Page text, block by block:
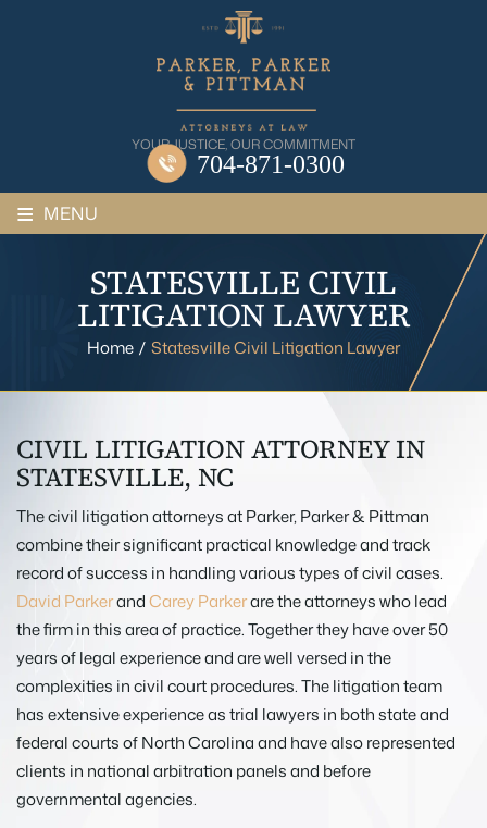
YOUR JUSTICE, OUR COMMITMENT
704-871-0300
≡ MENU
STATESVILLE CIVIL
LITIGATION LAWYER
Home / Statesville Civil Litigation Lawyer
CIVIL LITIGATION ATTORNEY IN
STATESVILLE, NC
The civil litigation attorneys at Parker, Parker & Pittman
combine their significant practical knowledge and track
record of success in handling various types of civil cases.
David ParkerandCarey Parkerare the attorneys who lead
the firm in this area of practice. Together they have over 50
years of legal experience and are well versed in the
complexities in civil court procedures. The litigation team
has extensive experience as trial lawyers in both state and
federal courts of North Carolina and have also represented
clients in national arbitration panels and before
governmental agencies.